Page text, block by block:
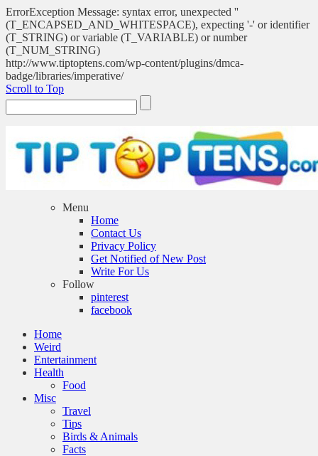
ErrorException Message: syntax error, unexpected ''
(T_ENCAPSED_AND_WHITESPACE), expecting '-' or identifier
(T_STRING) or variable (T_VARIABLE) or number
(T_NUM_STRING)
http://www.tiptoptens.com/wp-content/plugins/dmca-
badge/libraries/imperative/
Scroll to Top
Menu
Home
Contact Us
Privacy Policy
Get Notified of New Post
Write For Us
Follow
pinterest
facebook
Home
Weird
Entertainment
Health
Food
Misc
Travel
Tips
Birds & Animals
Facts